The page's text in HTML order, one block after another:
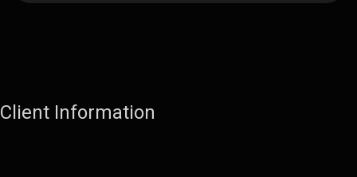
Client Information